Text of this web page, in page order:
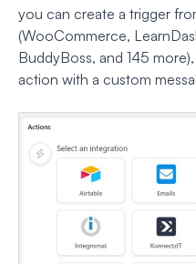
you can create a trigger
(WooCommerce,
BuddyBoss, and 145
action with a custom